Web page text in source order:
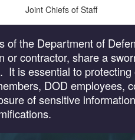
Joint Chiefs of Staff
of the Department of
or contractor, share a
It is essential to protecting
DOD employees,
of sensitive